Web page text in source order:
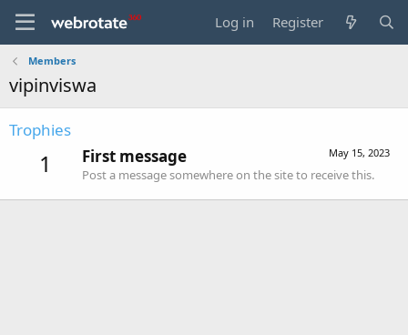
Log in Register
Members
vipinviswa
Trophies
1 May 15, 2023
First message
Post a message somewhere on the site to receive this.